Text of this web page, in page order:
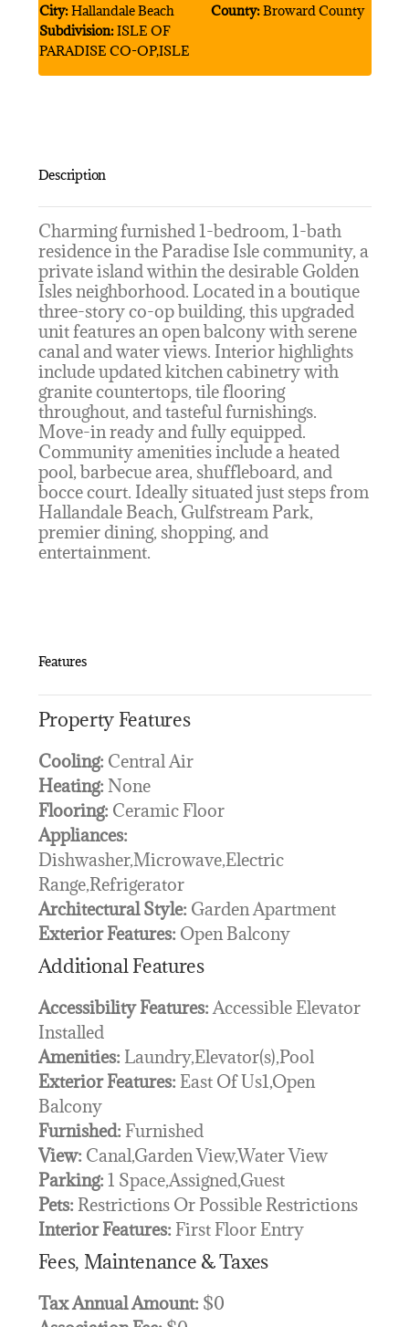
City:Hallandale Beach
Subdivision:ISLE OF
PARADISE CO-OP,ISLE
County:Broward County
Description
Charming furnished 1-bedroom, 1-bath
residence in the Paradise Isle community, a
private island within the desirable Golden
Isles neighborhood. Located in a boutique
three-story co-op building, this upgraded
unit features an open balcony with serene
canal and water views. Interior highlights
include updated kitchen cabinetry with
granite countertops, tile flooring
throughout, and tasteful furnishings.
Move-in ready and fully equipped.
Community amenities include a heated
pool, barbecue area, shuffleboard, and
bocce court. Ideally situated just steps from
Hallandale Beach, Gulfstream Park,
premier dining, shopping, and
entertainment.
Features
Property Features
Cooling: Central Air
Heating: None
Flooring: Ceramic Floor
Appliances:
Dishwasher,Microwave,Electric
Range,Refrigerator
Architectural Style: Garden Apartment
Exterior Features: Open Balcony
Additional Features
Accessibility Features:Accessible Elevator
Installed
Amenities: Laundry,Elevator(s),Pool
Exterior Features: East Of Us1,Open
Balcony
Furnished: Furnished
View: Canal,Garden View,Water View
Parking: 1 Space,Assigned,Guest
Pets: Restrictions Or Possible Restrictions
Interior Features: First Floor Entry
Fees, Maintenance & Taxes
Tax Annual Amount: $0